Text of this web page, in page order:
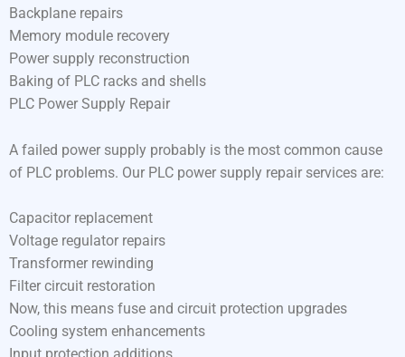
Backplane repairs
Memory module recovery
Power supply reconstruction
Baking of PLC racks and shells
PLC Power Supply Repair
A failed power supply probably is the most common cause
of PLC problems. Our PLC power supply repair services are:
Capacitor replacement
Voltage regulator repairs
Transformer rewinding
Filter circuit restoration
Now, this means fuse and circuit protection upgrades
Cooling system enhancements